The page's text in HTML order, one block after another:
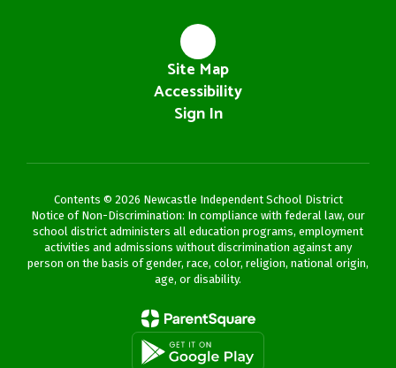
Site Map
Accessibility
Sign In
Contents © 2026 Newcastle Independent School District
Notice of Non-Discrimination: In compliance with federal law, our
school district administers all education programs, employment
activities and admissions without discrimination against any
person on the basis of gender, race, color, religion, national origin,
age, or disability.